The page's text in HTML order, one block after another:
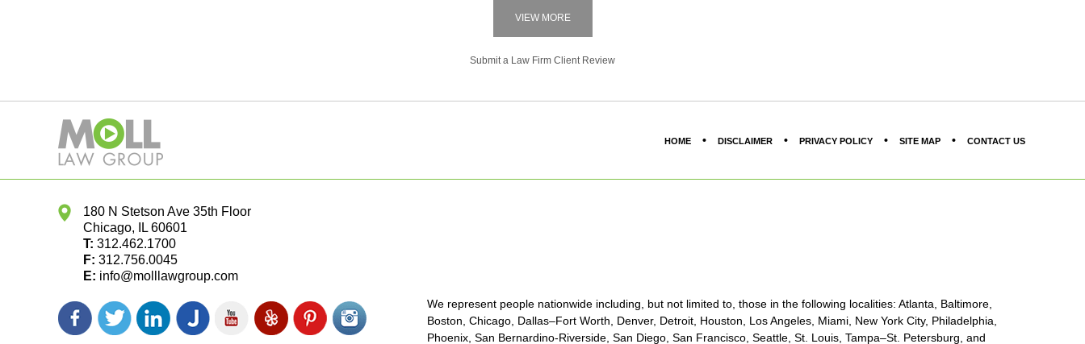
VIEW MORE
Submit a Law Firm Client Review
180 N Stetson Ave 35th Floor
Chicago, IL 60601
T: 312.462.1700
F: 312.756.0045
E: info@molllawgroup.com
Facebook
icon
Twitter
icon
LinkedIn
icon
Justia
icon
YouTube
icon
Yelp
icon
Pinterest
icon
Instagram<
icon/span>
We represent people nationwide including, but not limited to, those in the following localities: Atlanta, Baltimore,
Boston, Chicago, Dallas–Fort Worth, Denver, Detroit, Houston, Los Angeles, Miami, New York City, Philadelphia,
Phoenix, San Bernardino-Riverside, San Diego, San Francisco, Seattle, St. Louis, Tampa–St. Petersburg, and
HOME DISCLAIMER PRIVACY POLICY SITE MAP CONTACT US